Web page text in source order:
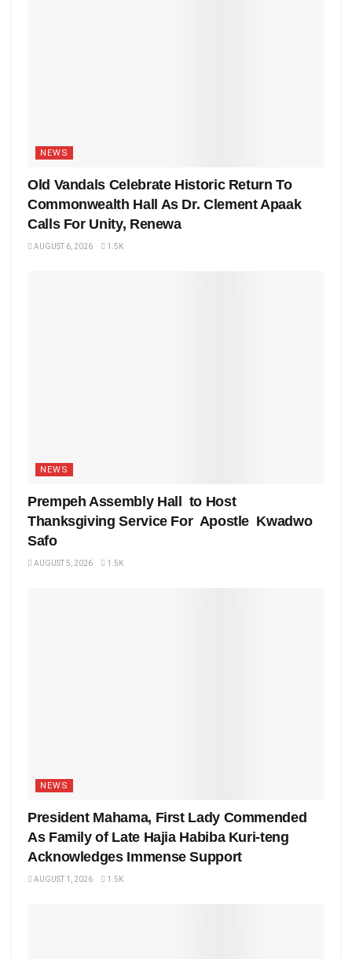
NEWS
Old Vandals Celebrate Historic Return To
Commonwealth Hall As Dr. Clement Apaak
Calls For Unity, Renewa
AUGUST 6, 2026 1.5K
NEWS
Prempeh Assembly Hall to Host
Thanksgiving Service For Apostle Kwadwo
Safo
AUGUST 5, 2026 1.5K
NEWS
President Mahama, First Lady Commended
As Family of Late Hajia Habiba Kuri-teng
Acknowledges Immense Support
AUGUST 1, 2026 1.5K